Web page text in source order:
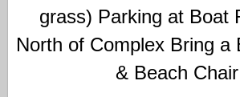
grass) Parking at Boat
North of Complex Bring a
& Beach